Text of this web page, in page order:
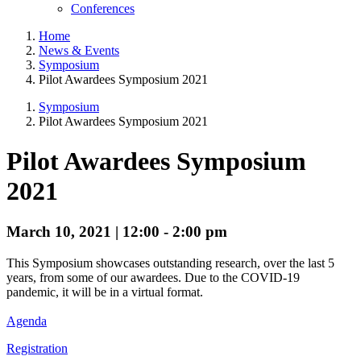
Conferences
Home
News & Events
Symposium
Pilot Awardees Symposium 2021
Symposium
Pilot Awardees Symposium 2021
Pilot Awardees Symposium
2021
March 10, 2021 | 12:00 - 2:00 pm
This Symposium showcases outstanding research, over the last 5
years, from some of our awardees. Due to the COVID-19
pandemic, it will be in a virtual format.
Agenda
Registration